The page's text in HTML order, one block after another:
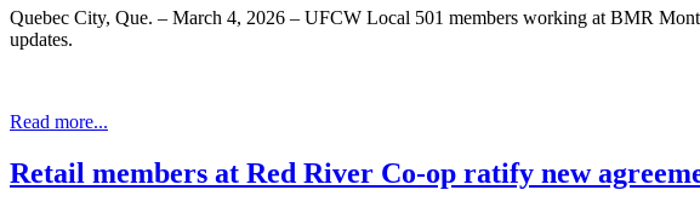
Quebec City, Que. – March 4, 2026 – UFCW Local 501 members working at BMR
updates.
Read more...
Retail members at Red River Co-op ratify new